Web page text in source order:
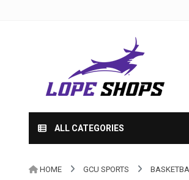
ALL CATEGORIES
HOME GCU SPORTS